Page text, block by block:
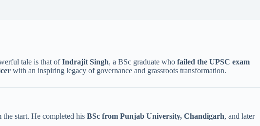
tale is that ofIndrajit Singh, a BSc graduate who failed the UPSC exam
with an inspiring legacy of governance and grassroots transformation.
start. He completed his BSc from Punjab University, Chandigarh, and later